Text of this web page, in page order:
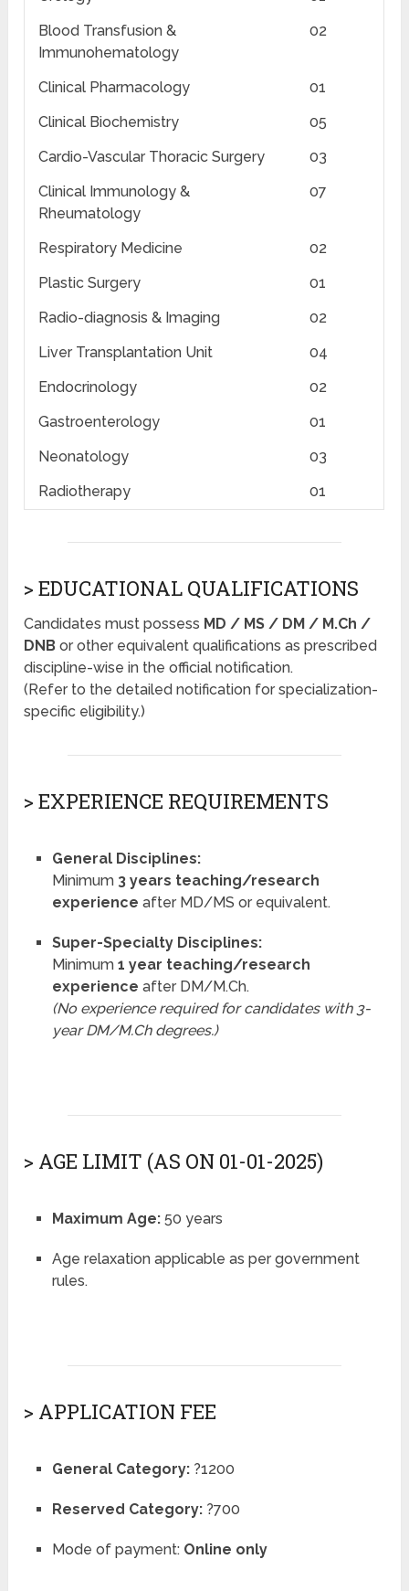
Blood Transfusion &
Immunohematology
02
Clinical Pharmacology
01
Clinical Biochemistry
05
Cardio-Vascular Thoracic Surgery
03
Clinical Immunology &
Rheumatology
07
Respiratory Medicine
02
Plastic Surgery
01
Radio-diagnosis & Imaging
02
Liver Transplantation Unit
04
Endocrinology
02
Gastroenterology
01
Neonatology
03
Radiotherapy
01
> EDUCATIONAL QUALIFICATIONS
Candidates must possess MD / MS / DM / M.Ch /
DNB or other equivalent qualifications as prescribed
discipline-wise in the official notification.
(Refer to the detailed notification for specialization-
specific eligibility.)
> EXPERIENCE REQUIREMENTS
General Disciplines:
Minimum 3 years teaching/research
experience after MD/MS or equivalent.
Super-Specialty Disciplines:
Minimum 1 year teaching/research
experience after DM/M.Ch.
(No experience required for candidates with 3-
year DM/M.Ch degrees.)
> AGE LIMIT (AS ON 01-01-2025)
Maximum Age:50 years
Age relaxation applicable as per government
rules.
> APPLICATION FEE
General Category:?1200
Reserved Category:?700
Mode of payment: Online only